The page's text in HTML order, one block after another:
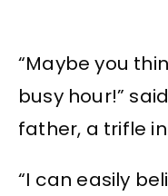
“Maybe you
busy hour!”
father, a trifle
“I can easily